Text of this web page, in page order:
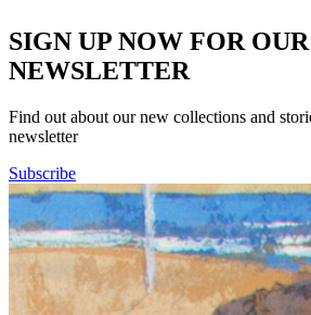
SIGN UP NOW FOR OUR
NEWSLETTER
Find out about our new collections and
newsletter
Subscribe